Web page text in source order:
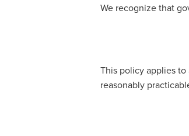
We recognize that
This policy applies
reasonably